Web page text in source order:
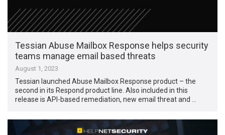
Tessian Abuse Mailbox Response helps security
teams manage email based threats
August 1, 2023
Tessian launched Abuse Mailbox Response product – the
second in its Respond product line. Also included in this
release is API-based remediation, new email threat and …